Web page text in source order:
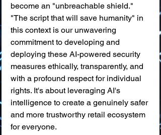
become an "unbreachable shield."
"The script that will save humanity" in
this context is our unwavering
commitment to developing and
deploying these AI-powered security
measures ethically, transparently, and
with a profound respect for individual
rights. It's about leveraging AI's
intelligence to create a genuinely safer
and more trustworthy retail ecosystem
for everyone.